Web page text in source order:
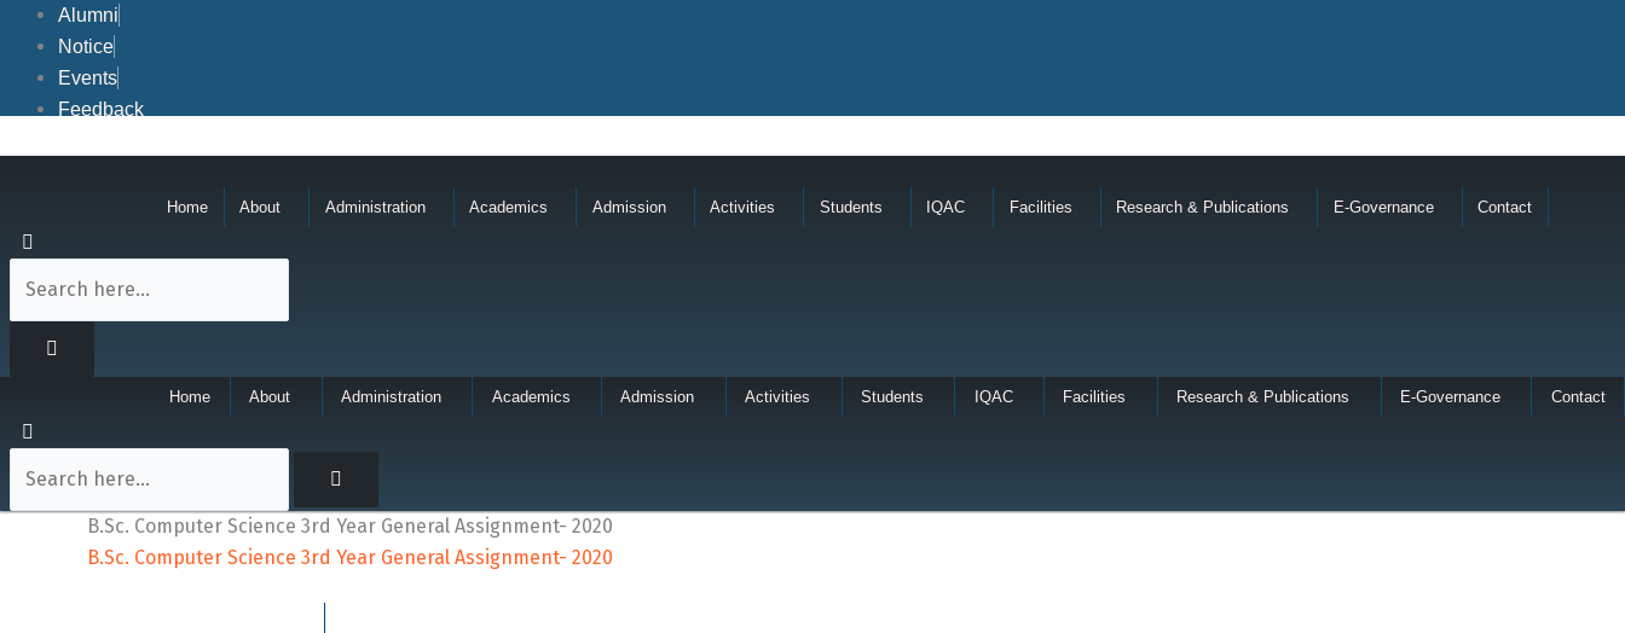
content
Alumni
Notice
Events
Feedback
Home About Administration Academics Admission Activities Students IQAC Facilities Research & Publications E-Governance Contact
Home About Administration Academics Admission Activities Students IQAC Facilities Research & Publications E-Governance Contact
B.Sc. Computer Science 3rd Year General Assignment- 2020
B.Sc. Computer Science 3rd Year General Assignment- 2020